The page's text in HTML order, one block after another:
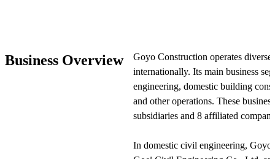
Business Overview
Goyo Construction operates
internationally. Its main business
engineering, domestic building
and other operations. These
subsidiaries and 8 affiliated
In domestic civil engineering, Goyo